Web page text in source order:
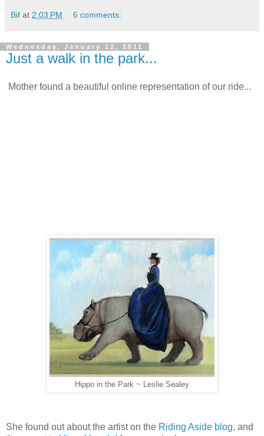
Bif at 2:03 PM 6 comments:
Wednesday, January 12, 2011
Just a walk in the park...
Mother found a beautiful online representation of our ride...
Hippo in the Park ~ Leslie Sealey
She found out about the artist on the Riding Aside blog, and